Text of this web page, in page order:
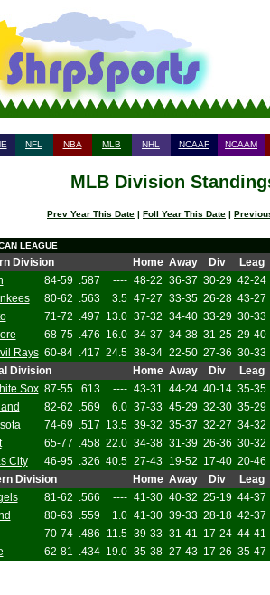
NFL NBA MLB NHL NCAAF NCAAM
MLB Division
Prev Year This Date | Foll Year This Date |
LEAGUE
Division Home Away Div
Leag
84-59 .587 ---- 48-22 36-37 30-29 42-24
80-62 .563 3.5 47-27 33-35 26-28 43-27
71-72 .497 13.0 37-32 34-40 33-29 30-33
68-75 .476 16.0 34-37 34-38 31-25 29-40
Rays 60-84 .417 24.5 38-34 22-50 27-36 30-33
Division
Home Away Div
Leag
Sox 87-55 .613 ---- 43-31 44-24 40-14 35-35
82-62 .569 6.0 37-33 45-29 32-30 35-29
74-69 .517 13.5 39-32 35-37 32-27 34-32
65-77 .458 22.0 34-38 31-39 26-36 30-32
City
46-95 .326 40.5 27-43 19-52 17-40 20-46
Division
Home Away Div
Leag
81-62 .566 ---- 41-30 40-32 25-19 44-37
80-63 .559 1.0 41-30 39-33 28-18 42-37
70-74 .486 11.5 39-33 31-41 17-24 44-41
62-81 .434 19.0 35-38 27-43 17-26 35-47